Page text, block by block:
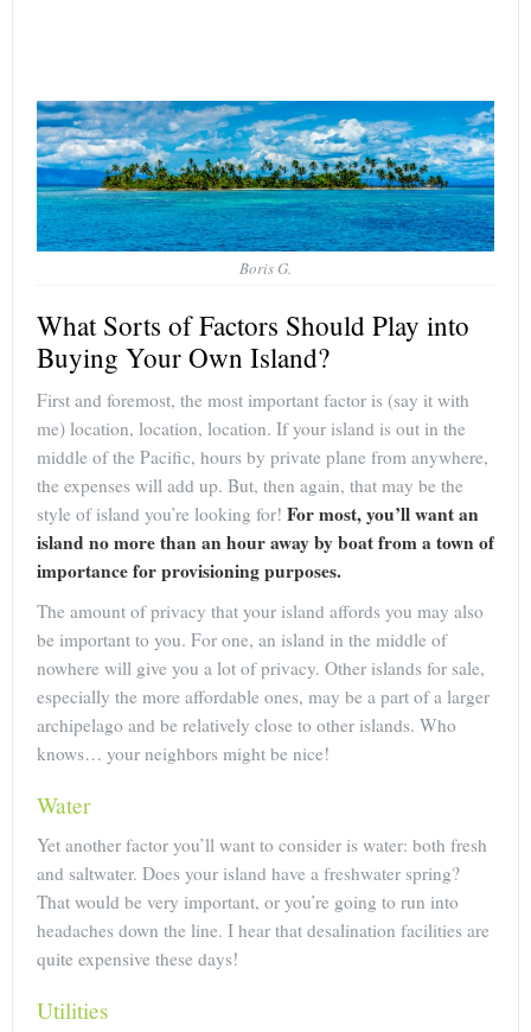
Boris G.
What Sorts of Factors Should Play into
Buying Your Own Island?
First and foremost, the most important factor is (say it with
me) location, location, location. If your island is out in the
middle of the Pacific, hours by private plane from anywhere,
the expenses will add up. But, then again, that may be the
style of island you’re looking for! For most, you’ll want an
island no more than an hour away by boat from a town of
importance for provisioning purposes.
The amount of privacy that your island affords you may also
be important to you. For one, an island in the middle of
nowhere will give you a lot of privacy. Other islands for sale,
especially the more affordable ones, may be a part of a larger
archipelago and be relatively close to other islands. Who
knows… your neighbors might be nice!
Water
Yet another factor you’ll want to consider is water: both fresh
and saltwater. Does your island have a freshwater spring?
That would be very important, or you’re going to run into
headaches down the line. I hear that desalination facilities are
quite expensive these days!
Utilities